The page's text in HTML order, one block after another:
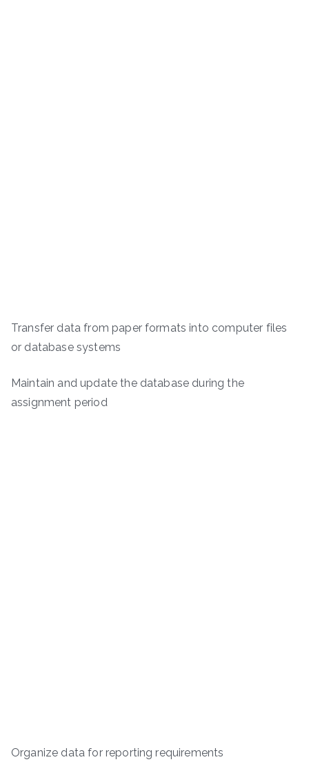
Transfer data from paper formats into computer files
or database systems
Maintain and update the database during the
assignment period
Organize data for reporting requirements